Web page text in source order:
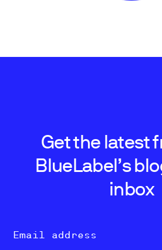
Get the latest
BlueLabel’s
inbox